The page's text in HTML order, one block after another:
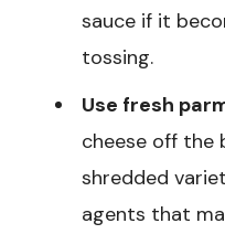
sauce if it
tossing.
Use fresh
cheese off the
shredded
agents that